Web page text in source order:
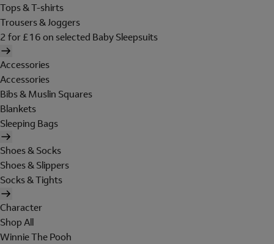
Tops & T-shirts
Trousers & Joggers
2 for £16 on selected Baby Sleepsuits
Accessories
Accessories
Bibs & Muslin Squares
Blankets
Sleeping Bags
Shoes & Socks
Shoes & Slippers
Socks & Tights
Character
Shop All
Winnie The Pooh